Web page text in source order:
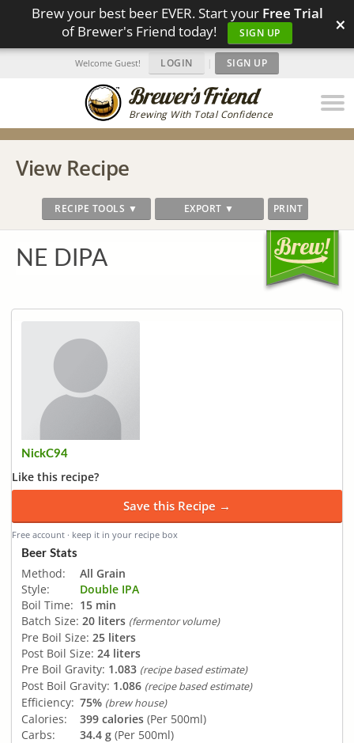
Brew your best beer EVER. Start your Free Trial
of Brewer's Friend today!
SIGN UP ×
Brewing With Total Confidence
Welcome Guest! LOGIN | SIGN UP
View Recipe
RECIPE TOOLS ▼ EXPORT ▼ PRINT
NE DIPA
NickC94
Like this recipe?
Save this Recipe →
Free account · keep it in your recipe box
Beer Stats
Method:
All Grain
Style:
Double IPA
Boil Time: 15 min
Batch Size: 20 liters (fermentor volume)
Pre Boil Size: 25 liters
Post Boil Size: 24 liters
Pre Boil Gravity: 1.083 (recipe based estimate)
Post Boil Gravity: 1.086 (recipe based estimate)
Efficiency: 75% (brew house)
Calories: 399 calories (Per 500ml)
Carbs:
34.4 g (Per 500ml)